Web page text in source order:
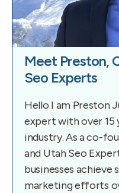
Meet Preston,
Seo Experts
Hello I am Preston
expert with over 15
industry. As a co-
and Utah Seo
businesses achieve
marketing efforts